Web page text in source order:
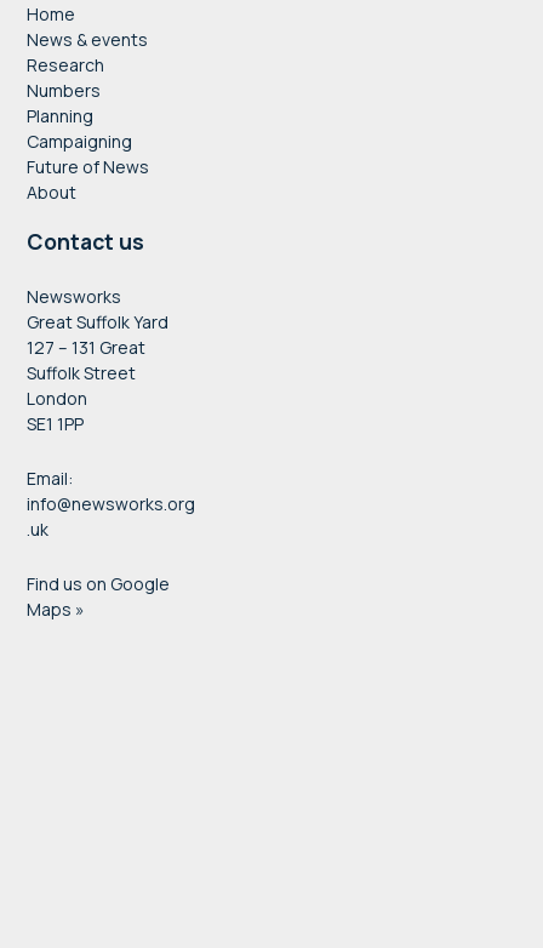
Home
News & events
Research
Numbers
Planning
Campaigning
Future of News
About
Contact us
Newsworks
Great Suffolk Yard
127 – 131 Great
Suffolk Street
London
SE1 1PP
Email:
info@newsworks.org
.uk
Find us on Google
Maps »